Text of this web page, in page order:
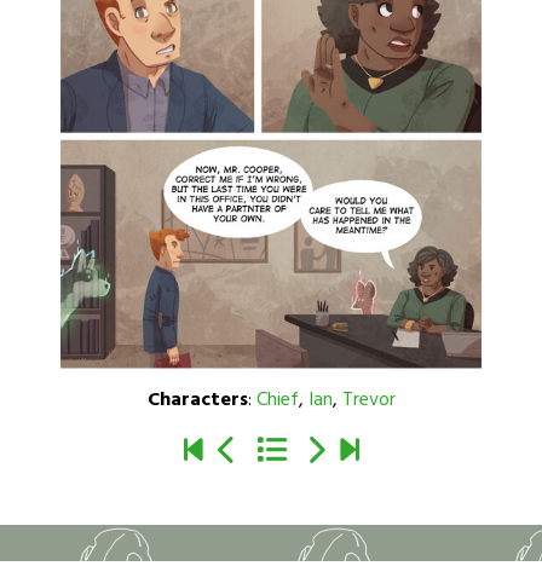
Characters:Chief, Ian, Trevor